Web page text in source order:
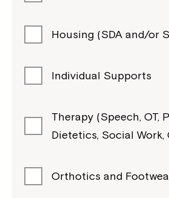
Housing (SDA and/or
Individual Supports
Therapy (Speech, OT,
Dietetics, Social
Orthotics and